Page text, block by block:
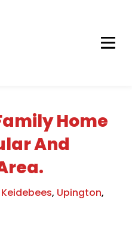
Home
And
, Upington,